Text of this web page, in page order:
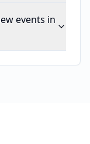
events in